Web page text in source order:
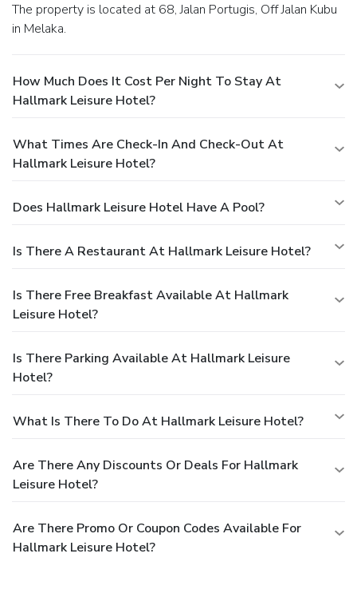
The property is located at 68, Jalan Portugis, Off Jalan Kubu
in Melaka.
How Much Does It Cost Per Night To Stay At
Hallmark Leisure Hotel?
What Times Are Check-In And Check-Out At
Hallmark Leisure Hotel?
Does Hallmark Leisure Hotel Have A Pool?
Is There A Restaurant At Hallmark Leisure Hotel?
Is There Free Breakfast Available At Hallmark
Leisure Hotel?
Is There Parking Available At Hallmark Leisure
Hotel?
What Is There To Do At Hallmark Leisure Hotel?
Are There Any Discounts Or Deals For Hallmark
Leisure Hotel?
Are There Promo Or Coupon Codes Available For
Hallmark Leisure Hotel?